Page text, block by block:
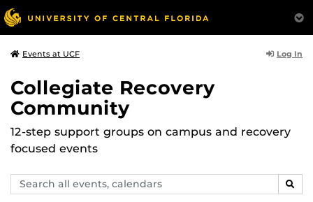
Events at UCF Log In
Collegiate Recovery
Community
12-step support groups on campus and recovery
focused events
Search
events,